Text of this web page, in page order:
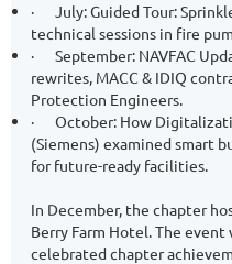
·
July: Guided Tour:
technical sessions in fire
·
September: NAVFAC
rewrites, MACC & IDIQ
Protection Engineers.
·
October: How
(Siemens) examined smart
for future-ready facilities.
In December, the chapter
Berry Farm Hotel. The
celebrated chapter